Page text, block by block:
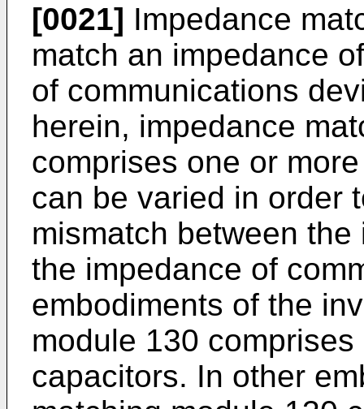
[0021] Impedance
match an impedance
of communications
herein, impedance
comprises one or
can be varied in order
mismatch between
the impedance of
embodiments of the
module 130
capacitors. In other